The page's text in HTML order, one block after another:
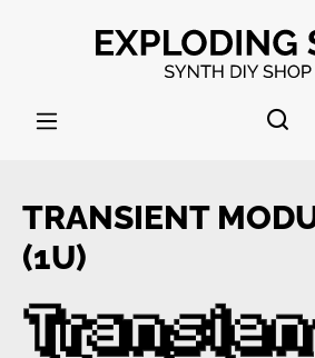
Skip to main content
TRANSIENT
(1U)